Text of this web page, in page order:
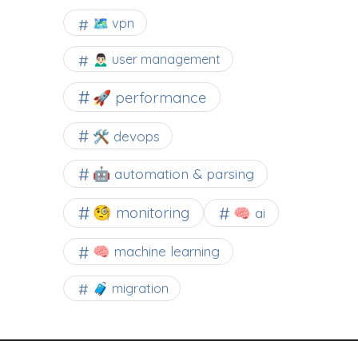
🗺 vpn
🙍🏻‍♂️ user management
🚀 performance
🛠 devops
🤖 automation & parsing
🧐 monitoring 🧠 ai
🧠 machine learning
🧳 migration